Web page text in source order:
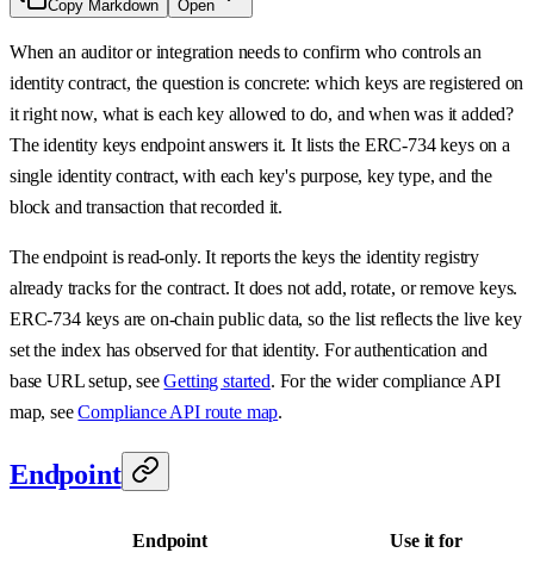
Copy Markdown Open
When an auditor or integration needs to confirm who controls an
identity contract, the question is concrete: which keys are registered on
it right now, what is each key allowed to do, and when was it added?
The identity keys endpoint answers it. It lists the ERC-734 keys on a
single identity contract, with each key's purpose, key type, and the
block and transaction that recorded it.
The endpoint is read-only. It reports the keys the identity registry
already tracks for the contract. It does not add, rotate, or remove keys.
ERC-734 keys are on-chain public data, so the list reflects the live key
set the index has observed for that identity. For authentication and
base URL setup, seeGetting started. For the wider compliance API
map, seeCompliance API route map.
Endpoint
Endpoint Use it for